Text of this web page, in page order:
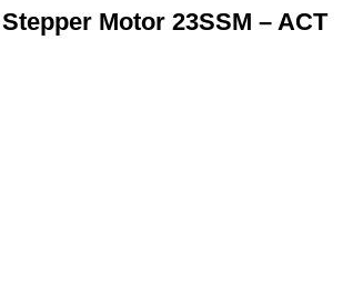
Motor 23SSM – ACT